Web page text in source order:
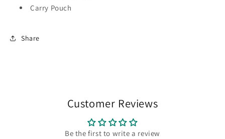
Carry Pouch
Share
Customer Reviews
Be the first to write a review